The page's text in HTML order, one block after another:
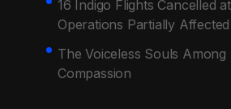
16 Indigo Flights Cancelled
Operations Partially Affected
The Voiceless Souls
Compassion